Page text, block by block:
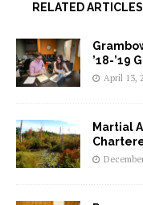
RELATED ARTICLES
’18-’19
April 13,
Martial